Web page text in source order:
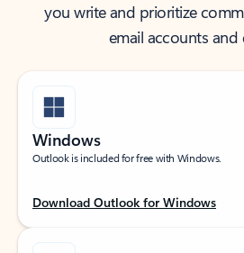
you write and prioritize
email accounts and
Windows
Outlook is included for free with Windows.
Download Outlook for Windows